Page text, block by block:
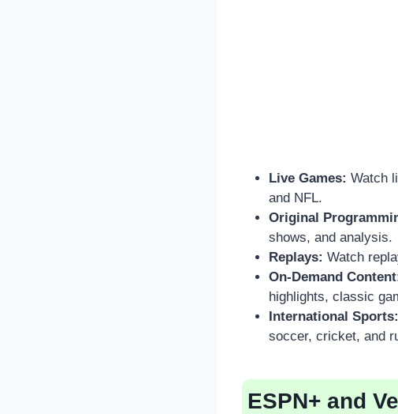
Live Games: Watch
and NFL.
Original
shows, and analysis.
Replays: Watch
On-Demand
highlights, classic
International Sports:
soccer, cricket, and
ESPN+ and